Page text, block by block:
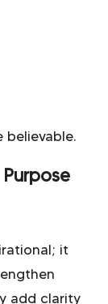
believable.
it
add clarity